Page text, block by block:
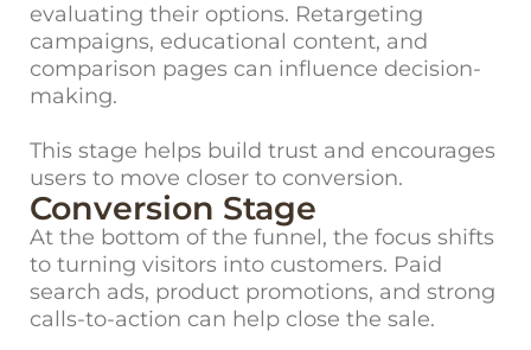
evaluating their options. Retargeting
campaigns, educational content, and
comparison pages can influence decision-
making.
This stage helps build trust and encourages
users to move closer to conversion.
Conversion Stage
At the bottom of the funnel, the focus shifts
to turning visitors into customers. Paid
search ads, product promotions, and strong
calls-to-action can help close the sale.